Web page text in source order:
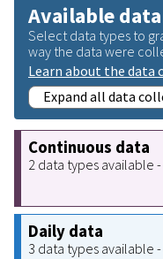
Available data
Select data types to
way the data were
Learn about the data
Expand all data
Continuous data
2 data types available
Daily data
3 data types available